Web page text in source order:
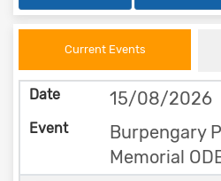
Current Events
15/08/2026
Burpengary
Memorial